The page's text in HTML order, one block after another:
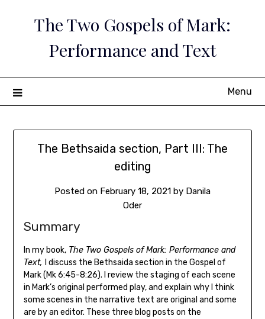
The Two Gospels of Mark:
Performance and Text
Menu
The Bethsaida section, Part III: The
editing
Posted on February 18, 2021 by Danila
Oder
Summary
In my book,The Two Gospels of Mark: Performance and
Text,
I discuss the Bethsaida section in the Gospel of
Mark (Mk 6:45-8:26). I review the staging of each scene
in Mark’s original performed play, and explain why I think
some scenes in the narrative text are original and some
are by an editor. These three blog posts on the